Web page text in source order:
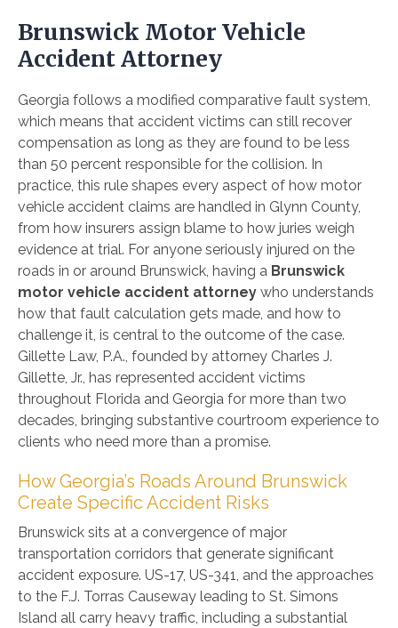
Brunswick Motor Vehicle
Accident Attorney
Georgia follows a modified comparative fault system,
which means that accident victims can still recover
compensation as long as they are found to be less
than 50 percent responsible for the collision. In
practice, this rule shapes every aspect of how motor
vehicle accident claims are handled in Glynn County,
from how insurers assign blame to how juries weigh
evidence at trial. For anyone seriously injured on the
roads in or around Brunswick, having a Brunswick
motor vehicle accident attorney who understands
how that fault calculation gets made, and how to
challenge it, is central to the outcome of the case.
Gillette Law, P.A., founded by attorney Charles J.
Gillette, Jr., has represented accident victims
throughout Florida and Georgia for more than two
decades, bringing substantive courtroom experience to
clients who need more than a promise.
How Georgia’s Roads Around Brunswick
Create Specific Accident Risks
Brunswick sits at a convergence of major
transportation corridors that generate significant
accident exposure. US-17, US-341, and the approaches
to the F.J. Torras Causeway leading to St. Simons
Island all carry heavy traffic, including a substantial